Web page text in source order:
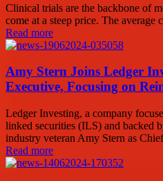
Clinical trials are the backbone of
come at a steep price. The
Read more
Amy Stern Joins Ledger
Executive, Focusing on
Ledger Investing, a company
linked securities (ILS) and backed
industry veteran Amy Stern as
Read more